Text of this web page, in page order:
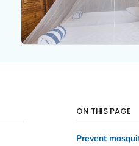
ON THIS PAGE
Prevent